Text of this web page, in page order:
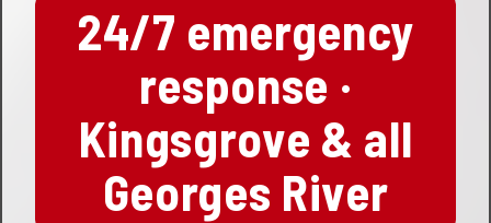
24/7 emergency
response ·
Kingsgrove & all
Georges River